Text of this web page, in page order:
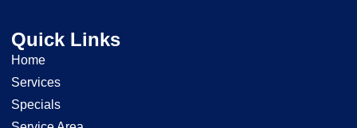
Quick Links
Home
Services
Specials